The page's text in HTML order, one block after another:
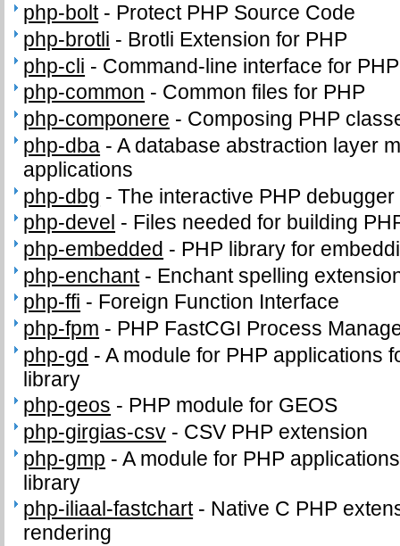
php-bolt- Protect PHP Source Code
php-brotli - Brotli Extension for PHP
php-cli - Command-line interface for PHP
php-common - Common files for PHP
php-componere - Composing PHP
php-dba -A database abstraction layer
applications
php-dbg -The interactive PHP debugger
php-devel - Files needed for building
php-embedded - PHP library for
php-enchant- Enchant spelling
php-ffi - Foreign Function Interface
php-fpm - PHP FastCGI Process
php-gd -A module for PHP applications
library
php-geos - PHP module for GEOS
php-girgias-csv - CSV PHP extension
php-gmp -A module for PHP
library
php-iliaal-fastchart- Native C PHP
rendering